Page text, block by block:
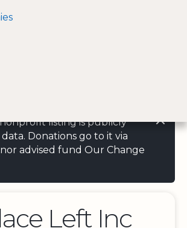
listing is publicly
Donations go to it via
advised fund Our Change
Left Inc